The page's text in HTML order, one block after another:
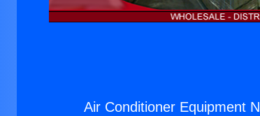
Air Conditioner Equipment